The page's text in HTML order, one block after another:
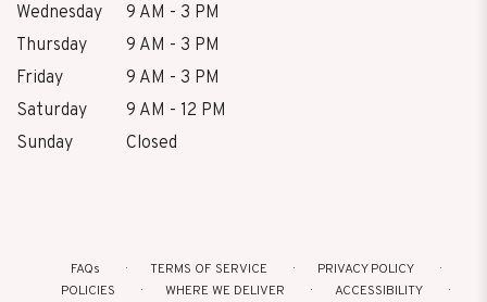
Wednesday
9 AM - 3 PM
Thursday
9 AM - 3 PM
Friday
9 AM - 3 PM
Saturday
9 AM - 12 PM
Sunday
Closed
FAQs TERMS OF SERVICE
PRIVACY POLICY
POLICIES
WHERE WE DELIVER
ACCESSIBILITY